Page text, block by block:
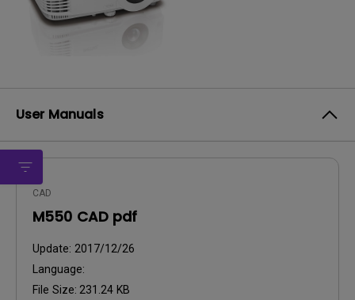
User Manuals
CAD
M550 CAD pdf
Update: 2017/12/26
Language:
File Size: 231.24 KB